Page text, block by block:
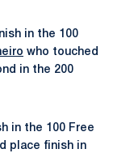
in the 100
who touched
in the 200
in the 100 Free
place finish in